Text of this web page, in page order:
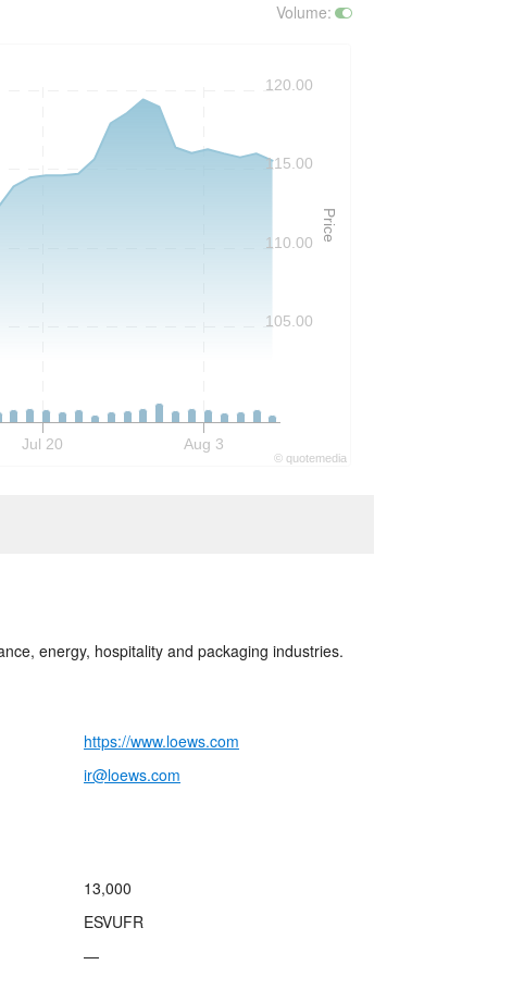
Volume:
Price
Jul 20 Aug 3
105.00
110.00
115.00
120.00
© quotemedia
energy, hospitality and packaging industries.
https://www.loews.com
ir@loews.com
13,000
ESVUFR
—